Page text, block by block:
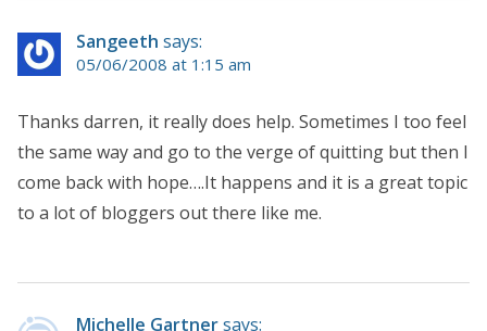
Sangeeth says:
05/06/2008 at 1:15 am
Thanks darren, it really does help. Sometimes I too feel
the same way and go to the verge of quitting but then I
come back with hope….It happens and it is a great topic
to a lot of bloggers out there like me.
Michelle Gartnersays: